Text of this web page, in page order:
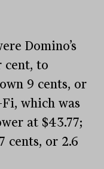
Domino’s
cent, to
9 cents, or
which was
at $43.77;
cents, or 2.6